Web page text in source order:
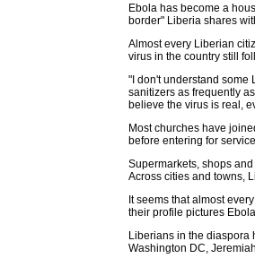
Ebola has become a
border" Liberia shares
Almost every Liberian
virus in the country still
"I don't understand some
sanitizers as frequently
believe the virus is real,
Most churches have
before entering for
Supermarkets, shops
Across cities and towns,
It seems that almost
their profile pictures
Liberians in the diaspora
Washington DC,